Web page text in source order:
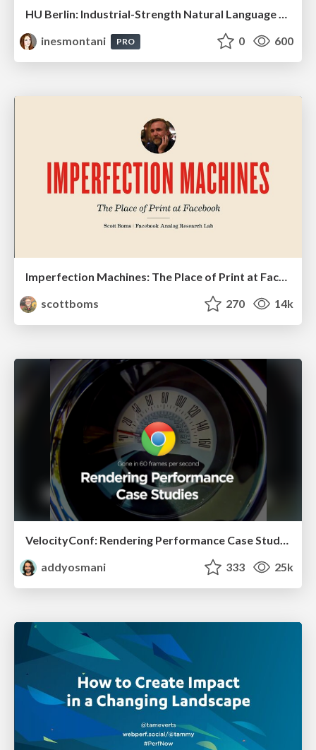
HU Berlin: Industrial-Strength Natural Language Processing with spaCy and Prodigy
inesmontani
PRO 0 600
Imperfection Machines: The Place of Print at Facebook
scottboms
270 14k
addyosmani
333 25k